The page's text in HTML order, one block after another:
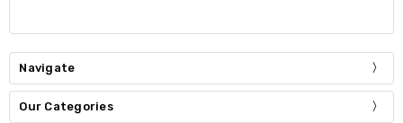
Navigate
Our Categories